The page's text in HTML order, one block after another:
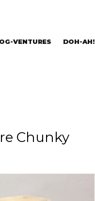
VENTURES DOH-AH!
Chunky